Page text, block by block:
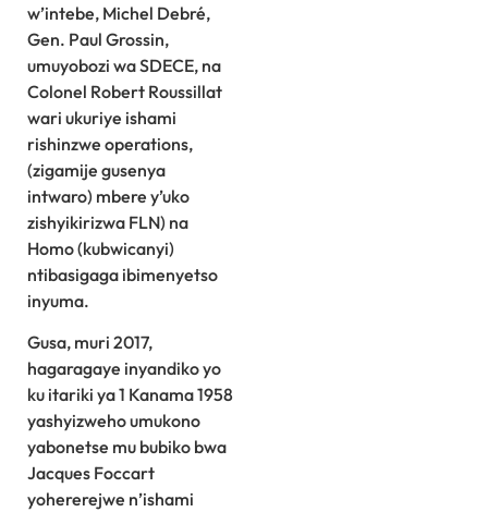
w’intebe, Michel Debré,
Gen. Paul Grossin,
umuyobozi wa SDECE, na
Colonel Robert Roussillat
wari ukuriye ishami
rishinzwe operations,
(zigamije gusenya
intwaro) mbere y’uko
zishyikirizwa FLN) na
Homo (kubwicanyi)
ntibasigaga ibimenyetso
inyuma.
Gusa, muri 2017,
hagaragaye inyandiko yo
ku itariki ya 1 Kanama 1958
yashyizweho umukono
yabonetse mu bubiko bwa
Jacques Foccart
yohererejwe n’ishami